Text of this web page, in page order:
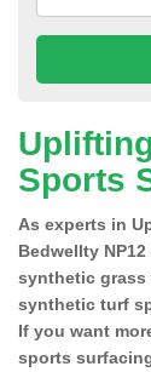
Sports
As experts in
Bedwellty
synthetic grass
synthetic turf
If you want
sports